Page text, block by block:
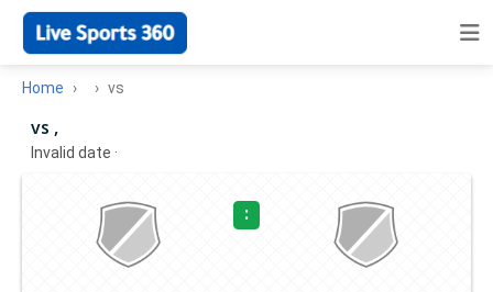
Home vs
vs ,
Invalid date ·
: